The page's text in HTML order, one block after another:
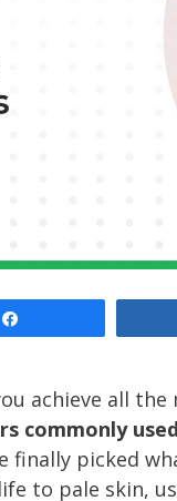
achieve all the
commonly
finally picked
to pale skin,